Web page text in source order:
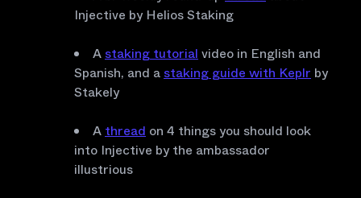
Injective by Helios Staking
A staking tutorial video in English and
Spanish, and a staking guide with Keplr by
Stakely
A thread on 4 things you should look
into Injective by the ambassador
illustrious